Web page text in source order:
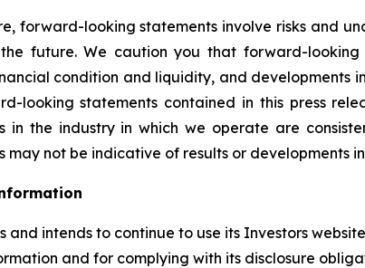
forward-looking statements involve risks and
future. We caution you that forward-
condition and liquidity, and developments
looking statements contained in this press
in the industry in which we operate are
may not be indicative of results or developments
and intends to continue to use its Investors
and for complying with its disclosure